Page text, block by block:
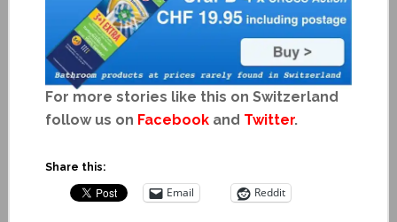
For more stories like this on Switzerland
follow us on Facebookand Twitter.
Share this:
Email Reddit